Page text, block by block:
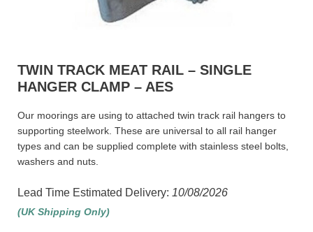
TWIN TRACK MEAT RAIL – SINGLE
HANGER CLAMP – AES
Our moorings are using to attached twin track rail hangers to
supporting steelwork. These are universal to all rail hanger
types and can be supplied complete with stainless steel bolts,
washers and nuts.
Lead Time Estimated Delivery: 10/08/2026
(UK Shipping Only)